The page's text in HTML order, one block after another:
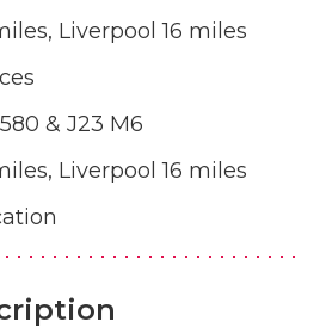
Liverpool 16 miles
& J23 M6
Liverpool 16 miles